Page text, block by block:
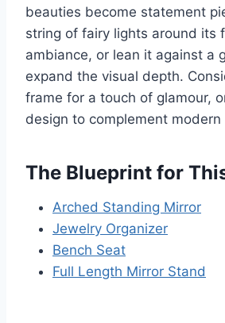
beauties become statement
string of fairy lights around its
ambiance, or lean it against a
expand the visual depth.
frame for a touch of glamour,
design to complement modern
The Blueprint for
Arched Standing Mirror
Jewelry Organizer
Bench Seat
Full Length Mirror Stand